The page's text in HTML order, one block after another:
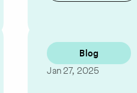
Blog
Jan 27, 2025